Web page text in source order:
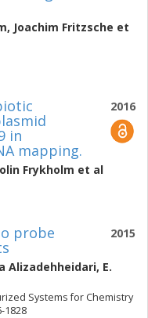
, Joachim Fritzsche et
2016
in
mapping.
Frykholm et al
2015
probe
Alizadehheidari, E.
Systems for Chemistry
1828